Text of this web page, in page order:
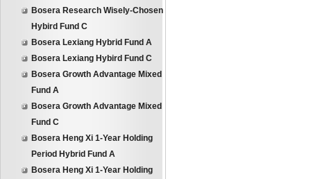
Bosera Research Wisely-Chosen
Hybird Fund C
Bosera Lexiang Hybrid Fund A
Bosera Lexiang Hybird Fund C
Bosera Growth Advantage Mixed
Fund A
Bosera Growth Advantage Mixed
Fund C
Bosera Heng Xi 1-Year Holding
Period Hybrid Fund A
Bosera Heng Xi 1-Year Holding